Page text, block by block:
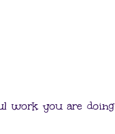
work you are doing